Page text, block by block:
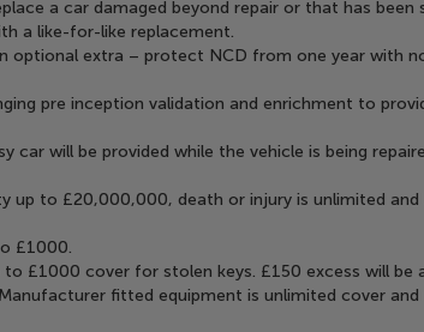
a car damaged beyond repair or that has been
a like-for-like replacement.
optional extra – protect NCD from one year with
pre inception validation and enrichment to
car will be provided while the vehicle is being
up to £20,000,000, death or injury is unlimited and
£1000.
£1000 cover for stolen keys. £150 excess will be
fitted equipment is unlimited cover